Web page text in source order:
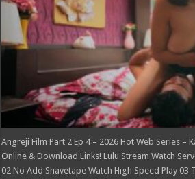
Angreji Film Part 2 Ep 4 – 2026 Hot Web Series –
Online & Download Links! Lulu Stream Watch
02 No Add Shavetape Watch High Speed Play 03